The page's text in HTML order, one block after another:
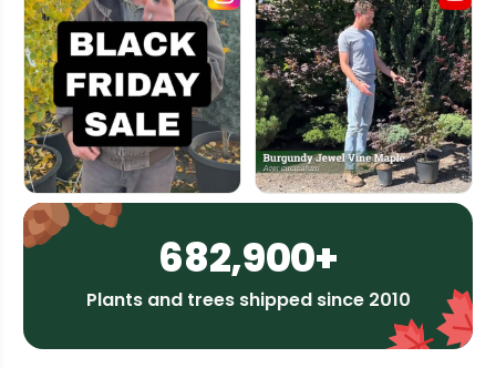
682,900+
Plants and trees shipped since 2010